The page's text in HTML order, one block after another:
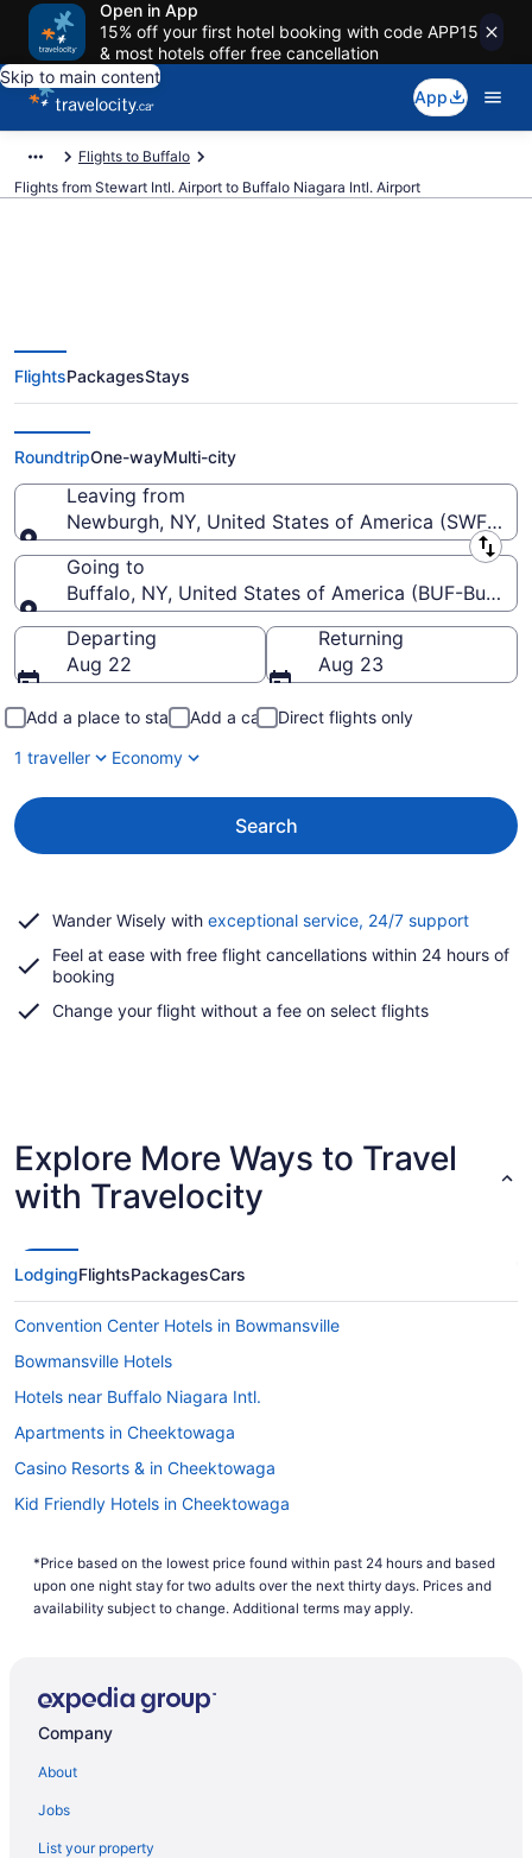
Open in App
15% off your first hotel booking with code APP15
& most hotels offer free cancellation
Skip to main content
App
Flights to Buffalo
Flights from Stewart Intl. Airport to Buffalo Niagara Intl. Airport
Cheap Flights From Stewart Intl.
(SWF) To Buffalo Niagara Intl.
(BUF)
FlightsPackagesStays
RoundtripOne-wayMulti-city
Leaving from
Newburgh, NY, United States of America (SWF-
Leaving from
Going to
Buffalo, NY, United States of America (BUF-
Going to
Departing
Aug 22
Returning
Aug 23
Add a place to stay Add a car
Direct flights only
1 traveller
Economy
Search
Wander Wisely with exceptional service, 24/7 supportOpens
a
Feel at ease with free flight cancellations within 24 hours of
booking
Change your flight without a fee on select flights
Explore More Ways to Travel
with Travelocity
LodgingFlightsPackagesCars
Convention Center Hotels in Bowmansville
Bowmansville Hotels
Hotels near Buffalo Niagara Intl.
Apartments in Cheektowaga
Casino Resorts & in Cheektowaga
Kid Friendly Hotels in Cheektowaga
Romantic Getaways & Hotels in Cheektowaga
Cheektowaga Hotels
*Price based on the lowest price found within past 24 hours and based
upon one night stay for two adults over the next thirty days. Prices and
availability subject to change. Additional terms may apply.
Company
About
Jobs
List your property